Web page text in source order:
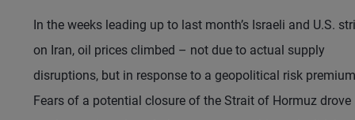
In the weeks leading up to last month’s Israeli and U.S.
on Iran, oil prices climbed – not due to actual supply
disruptions, but in response to a geopolitical risk
Fears of a potential closure of the Strait of Hormuz drove